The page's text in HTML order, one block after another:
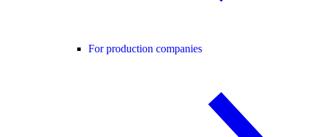
For production companies